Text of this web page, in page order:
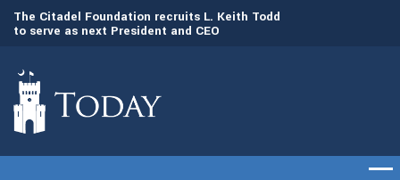
The Citadel Foundation recruits L. Keith Todd
to serve as next President and CEO